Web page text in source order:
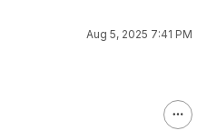
Aug 5, 2025 7:41 PM